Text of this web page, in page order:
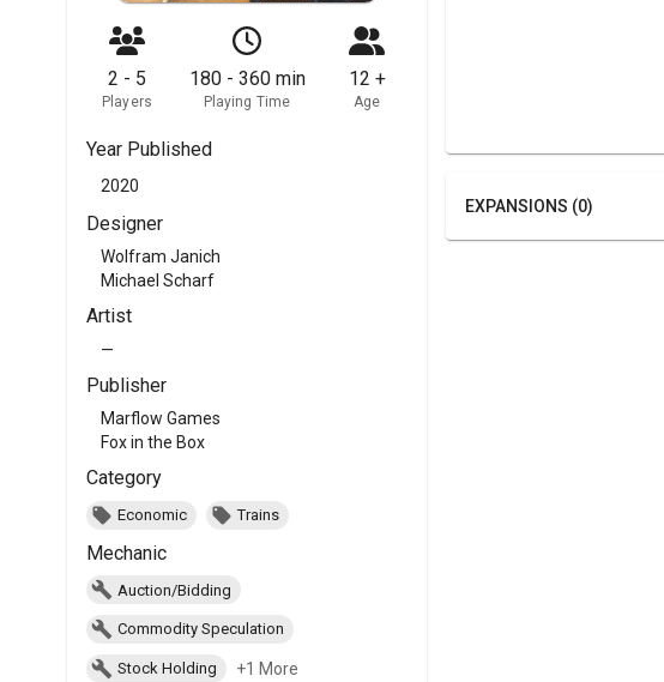
2 - 5
Players
180 - 360 min
Playing Time
12 +
Age
Year Published
2020
Designer
Wolfram Janich
Michael Scharf
Artist
—
Publisher
Marflow Games
Fox in the Box
Category
Economic Trains
Mechanic
Auction/Bidding
Commodity Speculation
Stock Holding +1 More
EXPANSIONS (0)